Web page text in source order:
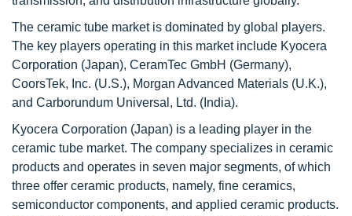
The ceramic tube market is dominated by global players.
The key players operating in this market include Kyocera
Corporation (Japan), CeramTec GmbH (Germany),
CoorsTek, Inc. (U.S.), Morgan Advanced Materials (U.K.),
and Carborundum Universal, Ltd. (India).
Kyocera Corporation (Japan) is a leading player in the
ceramic tube market. The company specializes in ceramic
products and operates in seven major segments, of which
three offer ceramic products, namely, fine ceramics,
semiconductor components, and applied ceramic products.